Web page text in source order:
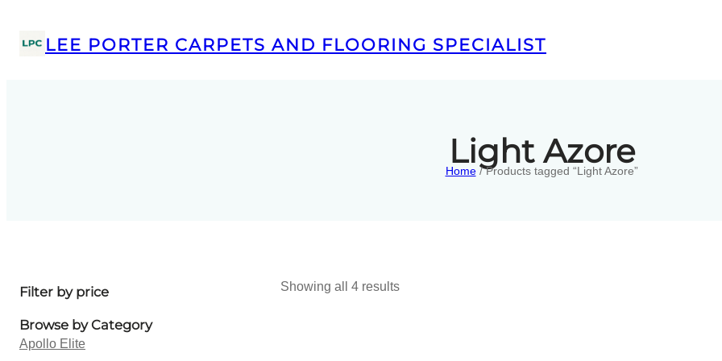
LEE PORTER CARPETS AND FLOORING SPECIALIST
Light Azore
Home/ Products tagged “Light Azore”
Filter by price
Browse by Category
Apollo Elite
Showing all 4 results